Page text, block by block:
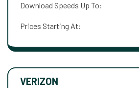
Download Speeds Up To:
Prices Starting At:
VERIZON